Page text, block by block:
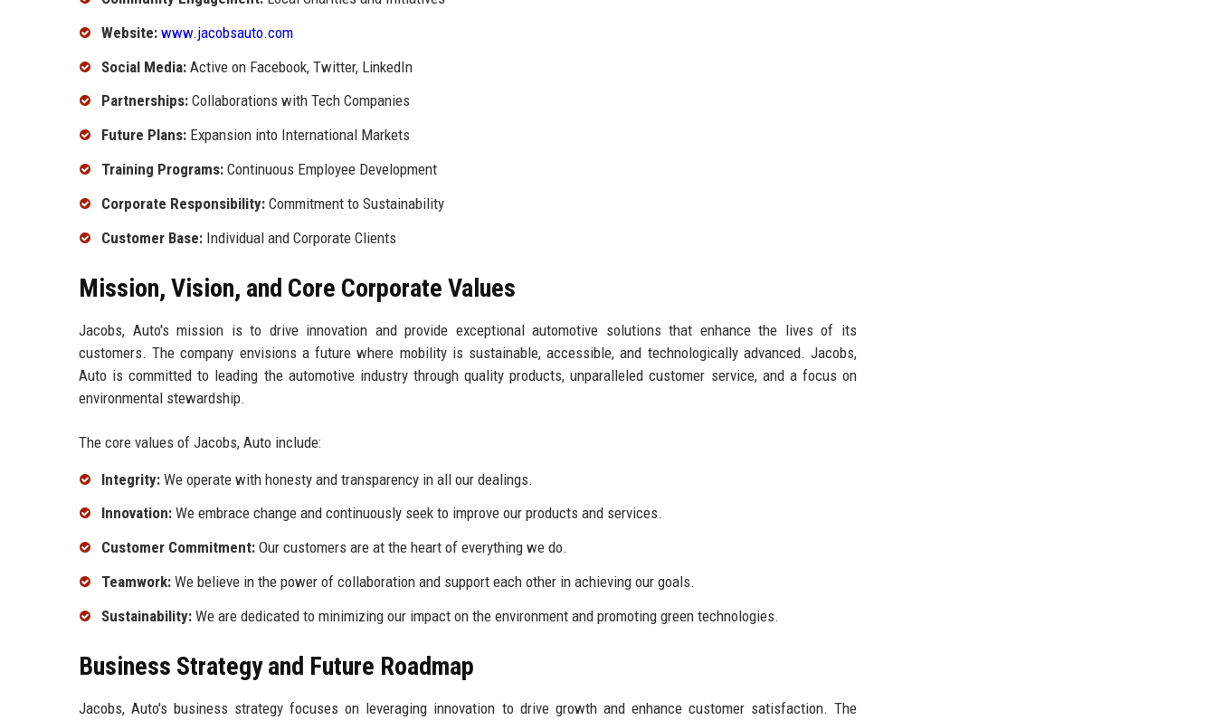
Website: www.jacobsauto.com
Social Media: Active on Facebook, Twitter, LinkedIn
Partnerships: Collaborations with Tech Companies
Future Plans: Expansion into International Markets
Training Programs: Continuous Employee Development
Corporate Responsibility: Commitment to Sustainability
Customer Base: Individual and Corporate Clients
Mission, Vision, and Core Corporate Values
Jacobs, Auto's mission is to drive innovation and provide exceptional automotive solutions that enhance the lives of its
customers. The company envisions a future where mobility is sustainable, accessible, and technologically advanced. Jacobs,
Auto is committed to leading the automotive industry through quality products, unparalleled customer service, and a focus on
environmental stewardship.
The core values of Jacobs, Auto include:
Integrity: We operate with honesty and transparency in all our dealings.
Innovation: We embrace change and continuously seek to improve our products and services.
Customer Commitment: Our customers are at the heart of everything we do.
Teamwork: We believe in the power of collaboration and support each other in achieving our goals.
Sustainability: We are dedicated to minimizing our impact on the environment and promoting green technologies.
Business Strategy and Future Roadmap
Jacobs, Auto's business strategy focuses on leveraging innovation to drive growth and enhance customer satisfaction. The